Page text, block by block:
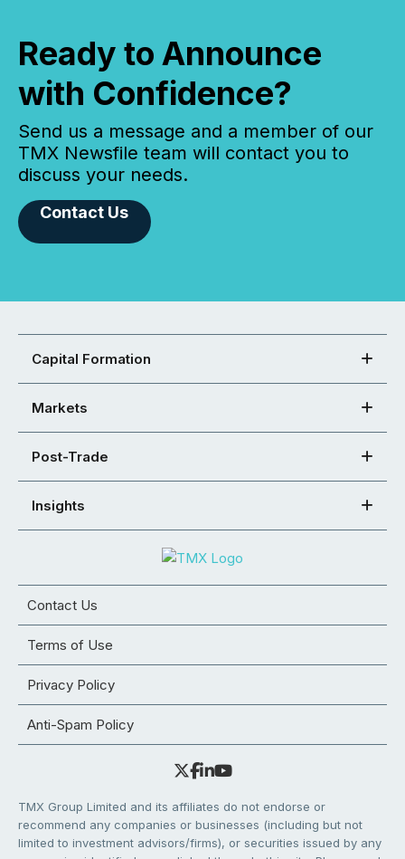
Ready to Announce
with Confidence?
Send us a message and a member of our
TMX Newsfile team will contact you to
discuss your needs.
Contact Us
Capital Formation
Markets
Post-Trade
Insights
Contact Us
Terms of Use
Privacy Policy
Anti-Spam Policy
TMX Group Limited and its affiliates do not endorse or
recommend any companies or businesses (including but not
limited to investment advisors/firms), or securities issued by any